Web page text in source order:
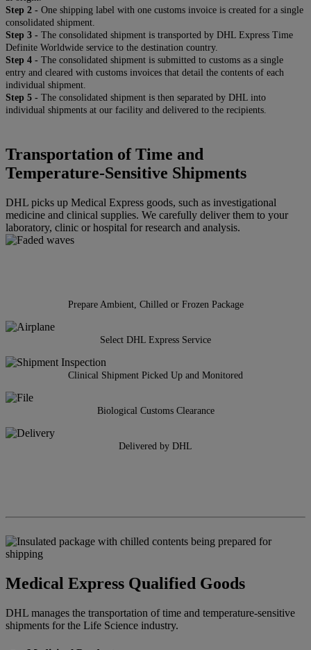
Step 2 - One shipping label with one customs invoice is created for a single
consolidated shipment.
Step 3 - The consolidated shipment is transported by DHL Express Time
Definite Worldwide service to the destination country.
Step 4 - The consolidated shipment is submitted to customs as a single
entry and cleared with customs invoices that detail the contents of each
individual shipment.
Step 5 - The consolidated shipment is then separated by DHL into
individual shipments at our facility and delivered to the recipients.
Transportation of Time and
Temperature-Sensitive Shipments
DHL picks up Medical Express goods, such as investigational
medicine and clinical supplies. We carefully deliver them to your
laboratory, clinic or hospital for research and analysis.
Prepare Ambient, Chilled or Frozen Package
Select DHL Express Service
Clinical Shipment Picked Up and Monitored
Biological Customs Clearance
Delivered by DHL
Medical Express Qualified Goods
DHL manages the transportation of time and temperature-sensitive
shipments for the Life Science industry.